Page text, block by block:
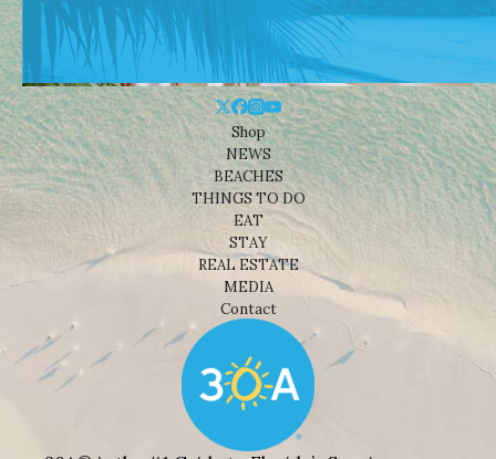
Shop
NEWS
BEACHES
THINGS TO DO
EAT
STAY
REAL ESTATE
MEDIA
Contact